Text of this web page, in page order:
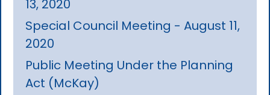
13, 2020
Special Council Meeting - August 11,
2020
Public Meeting Under the Planning
Act (McKay)